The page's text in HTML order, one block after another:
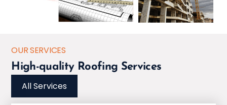
OUR SERVICES
High-quality Roofing Services
All Services